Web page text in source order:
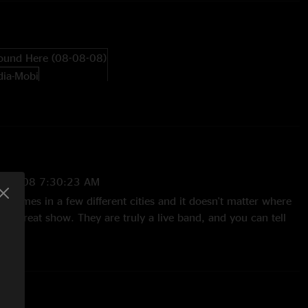
Here (08-08-08)
2008 7:30:23 AM
7 times in a few different cities and it doesn't matter where
a great show. They are truly a live band, and you can tell
the fact that it is a much smaller venue and I was able to
It was absolutly the best. Adam please keep your